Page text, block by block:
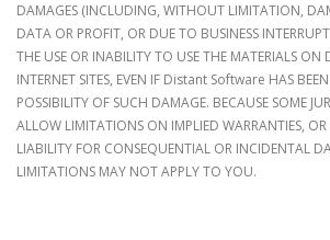
DAMAGES (INCLUDING, WITHOUT LIMITATION,
DATA OR PROFIT, OR DUE TO BUSINESS
THE USE OR INABILITY TO USE THE MATERIALS
INTERNET SITES, EVEN IF Distant Software HAS
POSSIBILITY OF SUCH DAMAGE. BECAUSE SOME
ALLOW LIMITATIONS ON IMPLIED WARRANTIES,
LIABILITY FOR CONSEQUENTIAL OR INCIDENTAL
LIMITATIONS MAY NOT APPLY TO YOU.